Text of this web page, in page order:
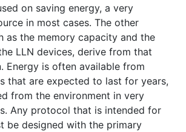
on saving energy, a very
in most cases. The other
as the memory capacity and the
LLN devices, derive from that
Energy is often available from
that are expected to last for years,
from the environment in very
Any protocol that is intended for
be designed with the primary